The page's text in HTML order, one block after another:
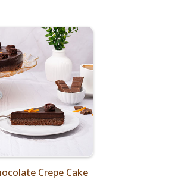
Crepe Cake